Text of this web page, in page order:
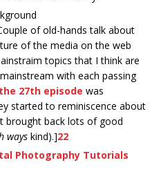
of old-hands talk about
of the media on the web
topics that I think are
with each passing
27th episode was
started to reminiscence about
brought back lots of good
ways kind).]22
Photography Tutorials